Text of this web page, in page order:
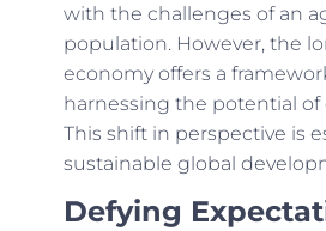
with the challenges of an
population. However, the
economy offers a
harnessing the potential of
This shift in perspective is
sustainable global
Defying